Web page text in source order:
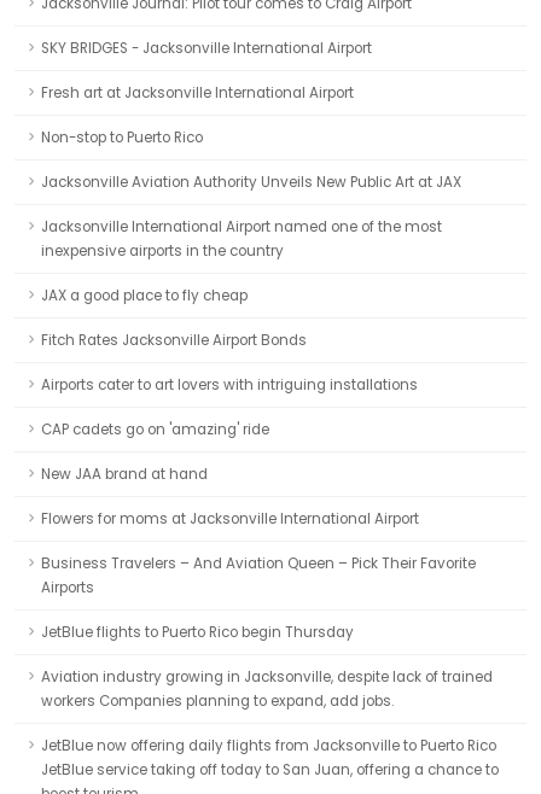
SKY BRIDGES - Jacksonville International Airport
Fresh art at Jacksonville International Airport
Non-stop to Puerto Rico
Jacksonville Aviation Authority Unveils New Public Art at JAX
Jacksonville International Airport named one of the most
inexpensive airports in the country
JAX a good place to fly cheap
Fitch Rates Jacksonville Airport Bonds
Airports cater to art lovers with intriguing installations
CAP cadets go on 'amazing' ride
New JAA brand at hand
Flowers for moms at Jacksonville International Airport
Business Travelers – And Aviation Queen – Pick Their Favorite
Airports
JetBlue flights to Puerto Rico begin Thursday
Aviation industry growing in Jacksonville, despite lack of trained
workers Companies planning to expand, add jobs.
JetBlue now offering daily flights from Jacksonville to Puerto Rico
JetBlue service taking off today to San Juan, offering a chance to